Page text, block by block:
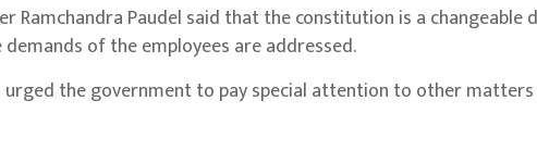
Ramchandra Paudel said that the constitution is a
of the employees are addressed.
urged the government to pay special attention to other